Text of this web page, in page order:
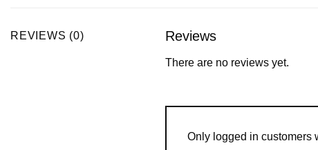
REVIEWS (0) Reviews
There are no reviews yet.
Only logged in customers